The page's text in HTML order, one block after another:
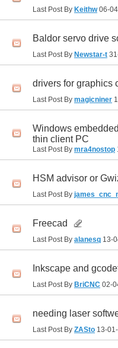
Last Post By Keithw06-
Baldor servo drive
Last Post By Newstar-t
drivers for graphics
Last Post By magicniner
Windows
thin client PC
Last Post By mra4nostop
HSM advisor or
Last Post By
Freecad
Last Post By alanesq 13-
Inkscape and
Last Post By BriCNC 02-
needing laser
Last Post By ZASto 13-